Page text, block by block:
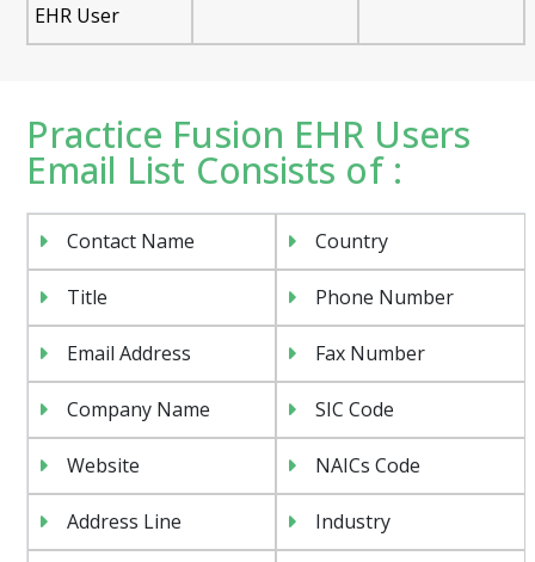
EHR User
Practice Fusion EHR Users
Email List Consists of :
Contact Name Country
Title Phone Number
Email Address Fax Number
Company Name SIC Code
Website NAICs Code
Address Line Industry